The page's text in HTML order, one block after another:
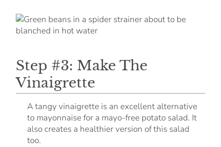
Step #3: Make The
Vinaigrette
A tangy vinaigrette is an excellent alternative
to mayonnaise for a mayo-free potato salad. It
also creates a healthier version of this salad
too.